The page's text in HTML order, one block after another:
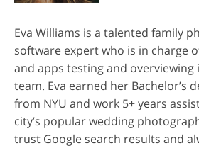
Eva Williams is a talented family
software expert who is in charge
and apps testing and overviewing
team. Eva earned her Bachelor’s
from NYU and work 5+ years
city’s popular wedding
trust Google search results and